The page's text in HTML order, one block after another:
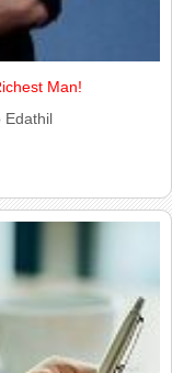
Man!
Edathil